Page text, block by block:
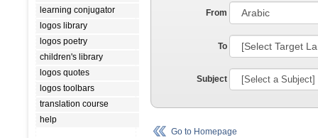
learning conjugator
logos library
logos poetry
children's library
logos quotes
logos toolbars
translation course
help
From
To
Subject
Go to Homepage